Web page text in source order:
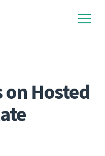
Hosted